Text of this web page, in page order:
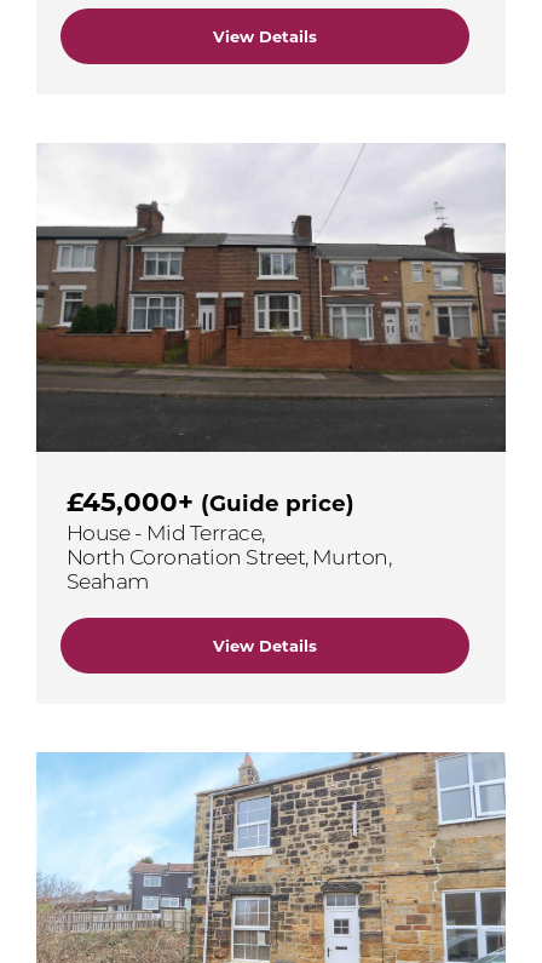
View Details
£45,000+ (Guide price)
House - Mid Terrace,
North Coronation Street, Murton,
Seaham
View Details